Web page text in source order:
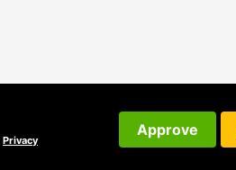
Privacy
Approve